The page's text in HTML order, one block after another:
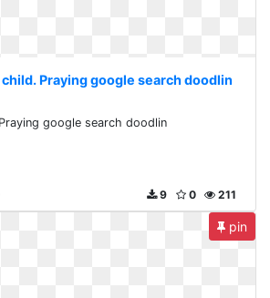
Praying google search doodlin
Praying google search doodlin
211
0
9
pin